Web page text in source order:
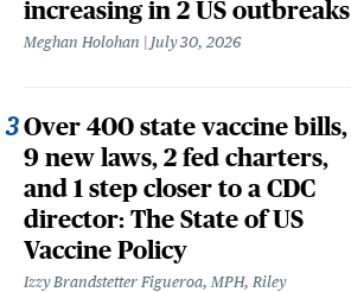
increasing in 2 US outbreaks
Meghan Holohan July 30, 2026
Over 400 state vaccine bills,
9 new laws, 2 fed charters,
and 1 step closer to a CDC
director: The State of US
Vaccine Policy
Izzy Brandstetter Figueroa, MPH, Riley